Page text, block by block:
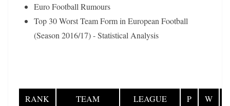
Euro Football Rumours
Top 30 Worst Team Form in European Football
(Season 2016/17) - Statistical Analysis
RANK TEAM LEAGUE P W